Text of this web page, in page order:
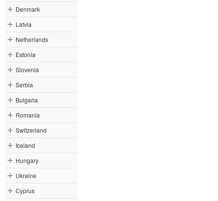
Denmark
Latvia
Netherlands
Estonia
Slovenia
Serbia
Bulgaria
Romania
Switzerland
Iceland
Hungary
Ukraine
Cyprus